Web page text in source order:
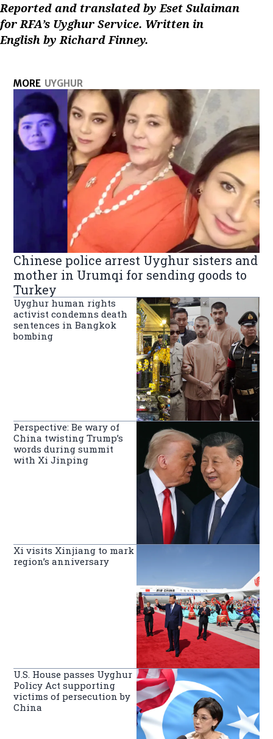
Reported and translated by Eset Sulaiman
for RFA’s Uyghur Service. Written in
English by Richard Finney.
MORE UYGHUR
Chinese police arrest Uyghur sisters and
mother in Urumqi for sending goods to
Turkey
Uyghur human rights
activist condemns death
sentences in Bangkok
bombing
Perspective: Be wary of
China twisting Trump’s
words during summit
with Xi Jinping
Xi visits Xinjiang to mark
region’s anniversary
U.S. House passes Uyghur
Policy Act supporting
victims of persecution by
China